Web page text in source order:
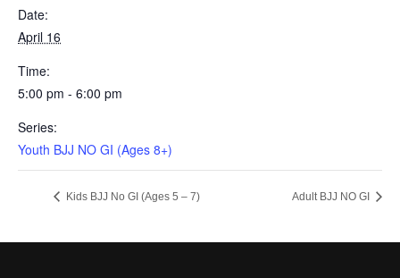
Date:
April 16
Time:
5:00 pm - 6:00 pm
Series:
Youth BJJ NO GI (Ages 8+)
Kids BJJ No GI (Ages 5 – 7) Adult BJJ NO GI